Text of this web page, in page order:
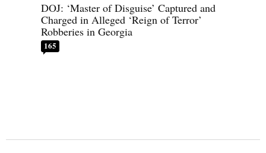
DOJ: ‘Master of Disguise’ Captured and
Charged in Alleged ‘Reign of Terror’
Robberies in Georgia
165